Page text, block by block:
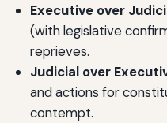
Executive over
(with legislative
reprieves.
Judicial over
and actions for
contempt.